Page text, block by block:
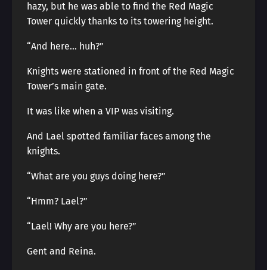
hazy, but he was able to find the Red Magic
Tower quickly thanks to its towering height.
“And here… huh?”
Knights were stationed in front of the Red Magic
Tower’s main gate.
It was like when a VIP was visiting.
And Lael spotted familiar faces among the
knights.
“What are you guys doing here?”
“Hmm? Lael?”
“Lael! Why are you here?”
Gent and Reina.